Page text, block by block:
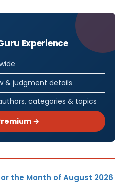
Experience
& judgment details
categories & topics
→
the Month of August 2026